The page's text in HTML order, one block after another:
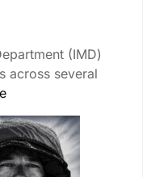
(IMD)
across several